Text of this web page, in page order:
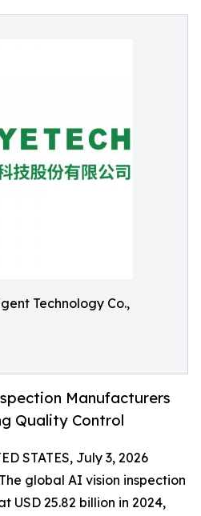
Technology Co.,
Manufacturers
Quality Control
STATES, July 3, 2026
global AI vision inspection
USD 25.82 billion in 2024,